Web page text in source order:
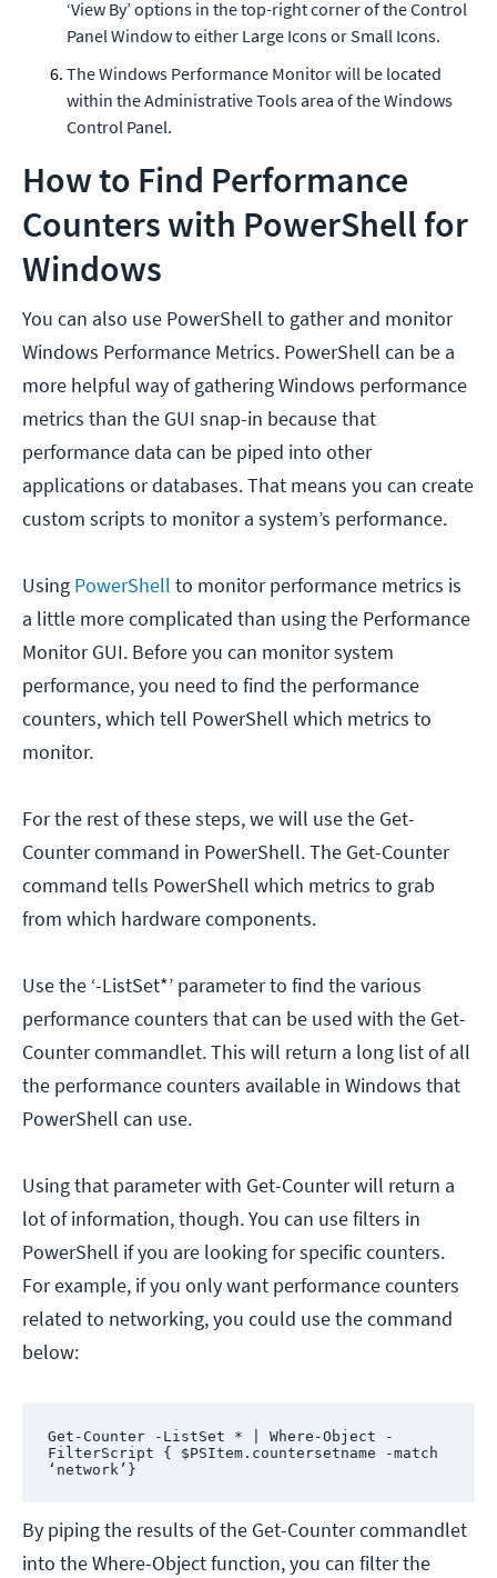
‘View By’ options in the top-right corner of the Control
Panel Window to either Large Icons or Small Icons.
The Windows Performance Monitor will be located
within the Administrative Tools area of the Windows
Control Panel.
How to Find Performance
Counters with PowerShell for
Windows
You can also use PowerShell to gather and monitor
Windows Performance Metrics. PowerShell can be a
more helpful way of gathering Windows performance
metrics than the GUI snap-in because that
performance data can be piped into other
applications or databases. That means you can create
custom scripts to monitor a system’s performance.
Using PowerShell to monitor performance metrics is
a little more complicated than using the Performance
Monitor GUI. Before you can monitor system
performance, you need to find the performance
counters, which tell PowerShell which metrics to
monitor.
For the rest of these steps, we will use the Get-
Counter command in PowerShell. The Get-Counter
command tells PowerShell which metrics to grab
from which hardware components.
Use the ‘-ListSet*’ parameter to find the various
performance counters that can be used with the Get-
Counter commandlet. This will return a long list of all
the performance counters available in Windows that
PowerShell can use.
Using that parameter with Get-Counter will return a
lot of information, though. You can use filters in
PowerShell if you are looking for specific counters.
For example, if you only want performance counters
related to networking, you could use the command
below:
Get-Counter -ListSet * | Where-Object -
FilterScript { $PSItem.countersetname -match
‘network’}
By piping the results of the Get-Counter commandlet
into the Where-Object function, you can filter the